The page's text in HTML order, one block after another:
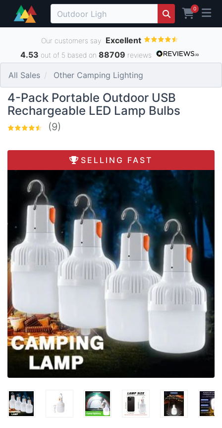
0
Our customers say Excellent
4.53 out of 5 based on 88709 reviews
All Sales Other Camping Lighting
4-Pack Portable Outdoor USB
Rechargeable LED Lamp Bulbs
(9)
SELLING FAST